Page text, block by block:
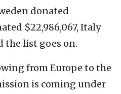
donated
$22,986,067, Italy
the list goes on.
from Europe to the
is coming under